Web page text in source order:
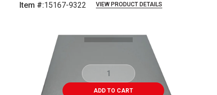
Item #:15167-9322 VIEW PRODUCT DETAILS
ADD TO CART